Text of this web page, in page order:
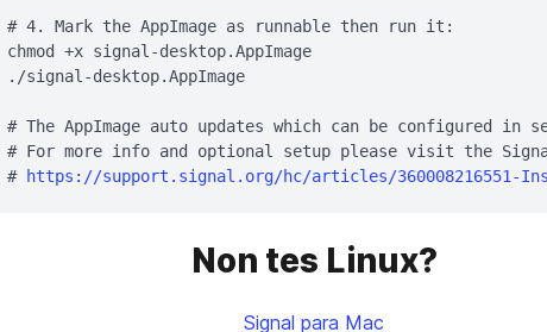
# 4. Mark the AppImage as runnable then run it:
chmod +x signal-desktop.AppImage
./signal-desktop.AppImage
# The AppImage auto updates which can be configured in
# For more info and optional setup please visit the
# https://support.signal.org/hc/articles/360008216551-
Non tes Linux?
Signal para Mac